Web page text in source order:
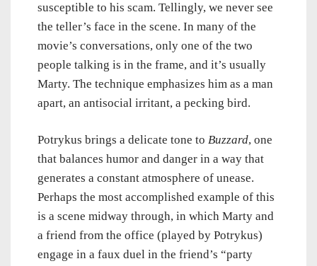
susceptible to his scam. Tellingly, we never see
the teller’s face in the scene. In many of the
movie’s conversations, only one of the two
people talking is in the frame, and it’s usually
Marty. The technique emphasizes him as a man
apart, an antisocial irritant, a pecking bird.
Potrykus brings a delicate tone to Buzzard, one
that balances humor and danger in a way that
generates a constant atmosphere of unease.
Perhaps the most accomplished example of this
is a scene midway through, in which Marty and
a friend from the office (played by Potrykus)
engage in a faux duel in the friend’s “party